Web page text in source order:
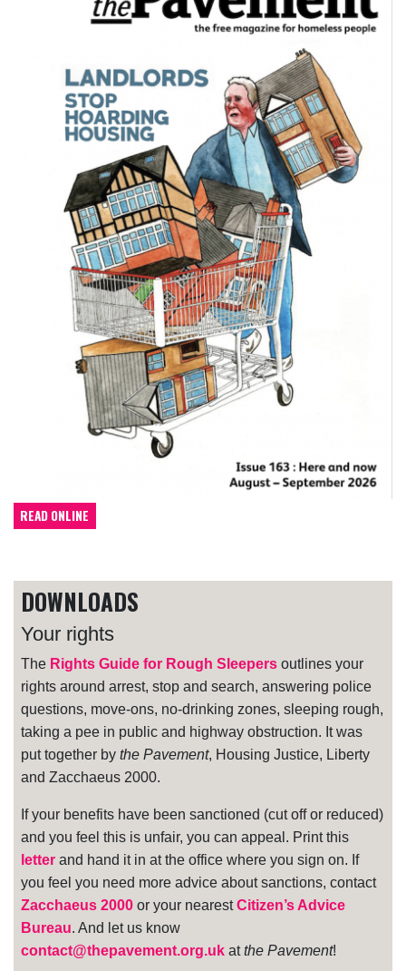
READ ONLINE
DOWNLOADS
Your rights
The Rights Guide for Rough Sleepers outlines your
rights around arrest, stop and search, answering police
questions, move-ons, no-drinking zones, sleeping rough,
taking a pee in public and highway obstruction. It was
put together by the Pavement, Housing Justice, Liberty
and Zacchaeus 2000.
If your benefits have been sanctioned (cut off or reduced)
and you feel this is unfair, you can appeal. Print this
letter and hand it in at the office where you sign on. If
you feel you need more advice about sanctions, contact
Zacchaeus 2000 or your nearestCitizen’s Advice
Bureau. And let us know
contact@thepavement.org.uk atthe Pavement!